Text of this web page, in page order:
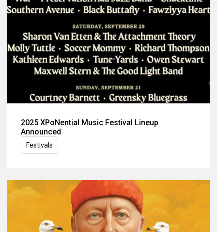
2025 XPoNential Music Festival Lineup
Announced
Festivals